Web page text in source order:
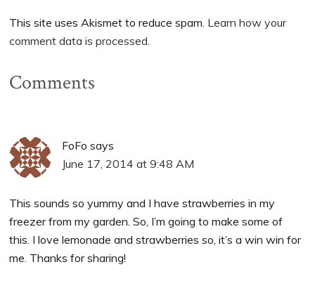
This site uses Akismet to reduce spam. Learn how your
comment data is processed.
Comments
FoFo says
June 17, 2014 at 9:48 AM
This sounds so yummy and I have strawberries in my
freezer from my garden. So, I’m going to make some of
this. I love lemonade and strawberries so, it’s a win win for
me. Thanks for sharing!